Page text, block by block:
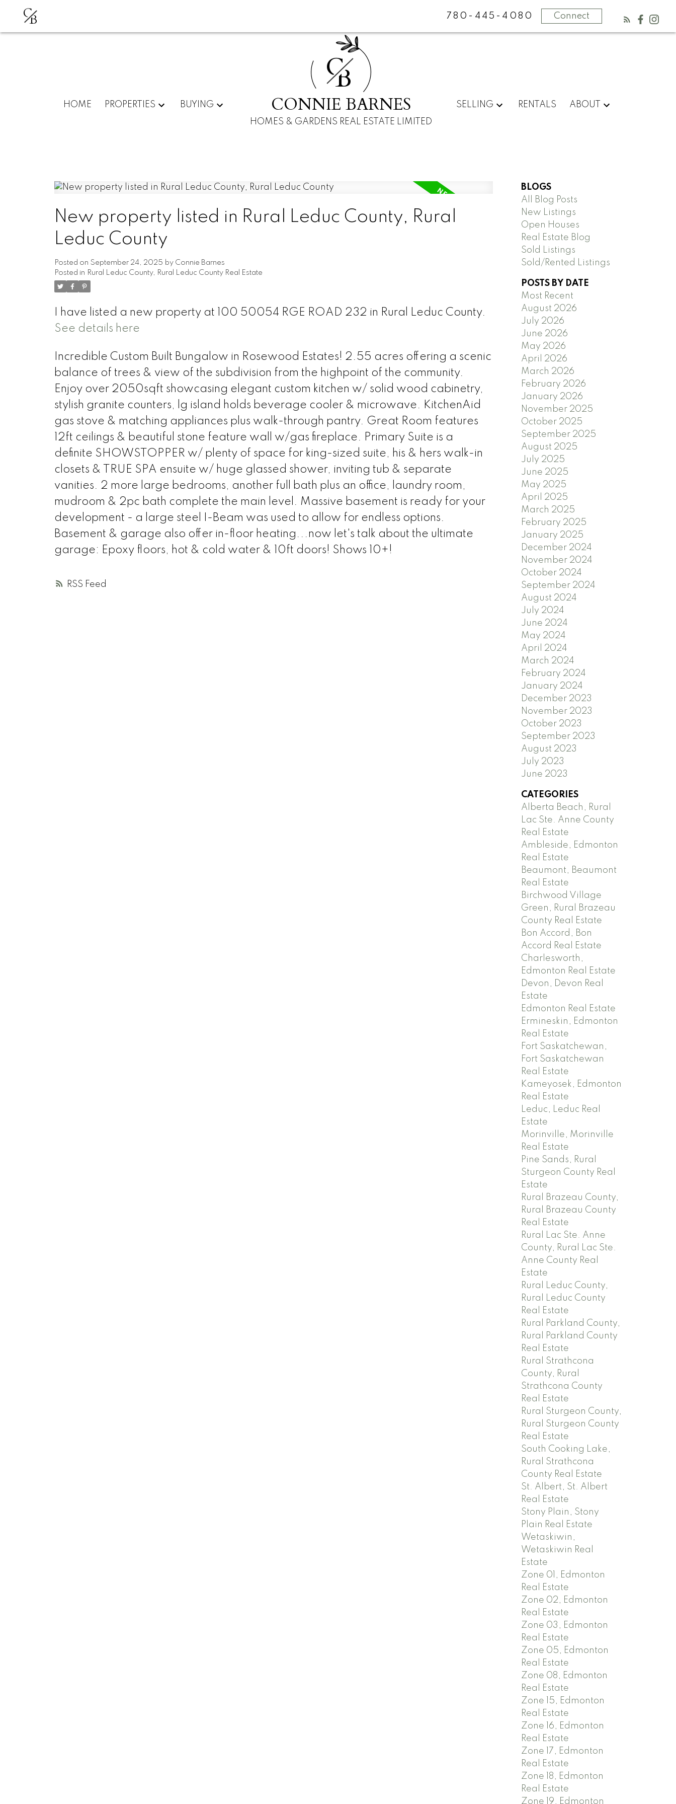
CB 780-445-4080 Connect
HOME PROPERTIES BUYING
CB
CONNIE BARNES
HOMES & GARDENS REAL ESTATE LIMITED
SELLING RENTALS ABOUT
RSS
New property listed in Rural Leduc County, Rural
Leduc County
Posted on September 24, 2025 by Connie Barnes
Posted in Rural Leduc County, Rural Leduc County Real Estate
I have listed a new property at 100 50054 RGE ROAD 232 in Rural Leduc County.
See details here
Incredible Custom Built Bungalow in Rosewood Estates! 2.55 acres offering a scenic
balance of trees & view of the subdivision from the highpoint of the community.
Enjoy over 2050sqft showcasing elegant custom kitchen w/ solid wood cabinetry,
stylish granite counters, lg island holds beverage cooler & microwave. KitchenAid
gas stove & matching appliances plus walk-through pantry. Great Room features
12ft ceilings & beautiful stone feature wall w/gas fireplace. Primary Suite is a
definite SHOWSTOPPER w/ plenty of space for king-sized suite, his & hers walk-in
closets & TRUE SPA ensuite w/ huge glassed shower, inviting tub & separate
vanities. 2 more large bedrooms, another full bath plus an office, laundry room,
mudroom & 2pc bath complete the main level. Massive basement is ready for your
development - a large steel I-Beam was used to allow for endless options.
Basement & garage also offer in-floor heating...now let's talk about the ultimate
garage: Epoxy floors, hot & cold water & 10ft doors! Shows 10+!
BLOGS
All Blog Posts
New Listings
Open Houses
Real Estate Blog
Sold Listings
Sold/Rented Listings
POSTS BY DATE
Most Recent
August 2026
July 2026
June 2026
May 2026
April 2026
March 2026
February 2026
January 2026
November 2025
October 2025
September 2025
August 2025
July 2025
June 2025
May 2025
April 2025
March 2025
February 2025
January 2025
December 2024
November 2024
October 2024
September 2024
August 2024
July 2024
June 2024
May 2024
April 2024
March 2024
February 2024
January 2024
December 2023
November 2023
October 2023
September 2023
August 2023
July 2023
June 2023
CATEGORIES
Alberta Beach, Rural
Lac Ste. Anne County
Real Estate
Ambleside, Edmonton
Real Estate
Beaumont, Beaumont
Real Estate
Birchwood Village
Green, Rural Brazeau
County Real Estate
Bon Accord, Bon
Accord Real Estate
Charlesworth,
Edmonton Real Estate
Devon, Devon Real
Estate
Edmonton Real Estate
Ermineskin, Edmonton
Real Estate
Fort Saskatchewan,
Fort Saskatchewan
Real Estate
Kameyosek, Edmonton
Real Estate
Leduc, Leduc Real
Estate
Morinville, Morinville
Real Estate
Pine Sands, Rural
Sturgeon County Real
Estate
Rural Brazeau County,
Rural Brazeau County
Real Estate
Rural Lac Ste. Anne
County, Rural Lac Ste.
Anne County Real
Estate
Rural Leduc County,
Rural Leduc County
Real Estate
Rural Parkland County,
Rural Parkland County
Real Estate
Rural Strathcona
County, Rural
Strathcona County
Real Estate
Rural Sturgeon County,
Rural Sturgeon County
Real Estate
South Cooking Lake,
Rural Strathcona
County Real Estate
St. Albert, St. Albert
Real Estate
Stony Plain, Stony
Plain Real Estate
Wetaskiwin,
Wetaskiwin Real
Estate
Zone 01, Edmonton
Real Estate
Zone 02, Edmonton
Real Estate
Zone 03, Edmonton
Real Estate
Zone 05, Edmonton
Real Estate
Zone 08, Edmonton
Real Estate
Zone 15, Edmonton
Real Estate
Zone 16, Edmonton
Real Estate
Zone 17, Edmonton
Real Estate
Zone 18, Edmonton
Real Estate
Zone 19, Edmonton